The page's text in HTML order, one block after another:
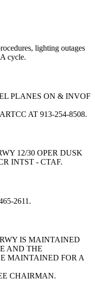
lighting outages
cycle.
PLANES ON & INVOF
AT 913-254-8508.
12/30 OPER DUSK
INTST - CTAF.
2611.
IS MAINTAINED
AND THE
MAINTAINED FOR A
CHAIRMAN.